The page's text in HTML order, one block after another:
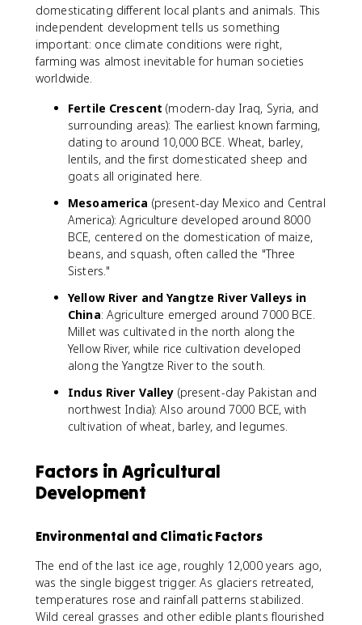
domesticating different local plants and animals. This
independent development tells us something
important: once climate conditions were right,
farming was almost inevitable for human societies
worldwide.
Fertile Crescent (modern-day Iraq, Syria, and
surrounding areas): The earliest known farming,
dating to around 10,000 BCE. Wheat, barley,
lentils, and the first domesticated sheep and
goats all originated here.
Mesoamerica (present-day Mexico and Central
America): Agriculture developed around 8000
BCE, centered on the domestication of maize,
beans, and squash, often called the "Three
Sisters."
Yellow River and Yangtze River Valleys in
China: Agriculture emerged around 7000 BCE.
Millet was cultivated in the north along the
Yellow River, while rice cultivation developed
along the Yangtze River to the south.
Indus River Valley (present-day Pakistan and
northwest India): Also around 7000 BCE, with
cultivation of wheat, barley, and legumes.
Factors in Agricultural
Development
Environmental and Climatic Factors
The end of the last ice age, roughly 12,000 years ago,
was the single biggest trigger. As glaciers retreated,
temperatures rose and rainfall patterns stabilized.
Wild cereal grasses and other edible plants flourished